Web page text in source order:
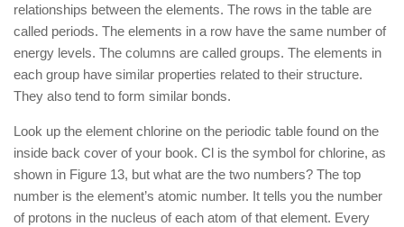
relationships between the elements. The rows in the table are
called periods. The elements in a row have the same number of
energy levels. The columns are called groups. The elements in
each group have similar properties related to their structure.
They also tend to form similar bonds.
Look up the element chlorine on the periodic table found on the
inside back cover of your book. Cl is the symbol for chlorine, as
shown in Figure 13, but what are the two numbers? The top
number is the element’s atomic number. It tells you the number
of protons in the nucleus of each atom of that element. Every